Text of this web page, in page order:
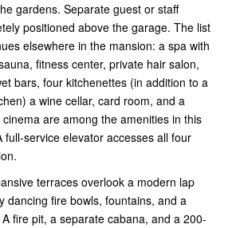
gardens. Separate guest or staff
positioned above the garage. The list
elsewhere in the mansion: a spa with
fitness center, private hair salon,
bars, four kitchenettes (in addition to a
a wine cellar, card room, and a
are among the amenities in this
full-service elevator accesses all four
terraces overlook a modern lap
dancing fire bowls, fountains, and a
fire pit, a separate cabana, and a 200-